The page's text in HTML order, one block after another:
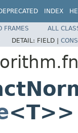
INDEX
FRAMES
ALL
DETAIL: FIELD |
<T>>